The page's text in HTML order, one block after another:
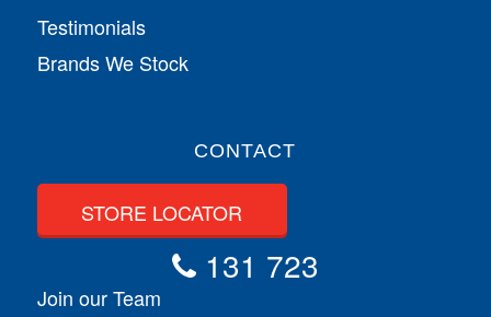
Testimonials
Brands We Stock
CONTACT
STORE LOCATOR
131 723
Join our Team